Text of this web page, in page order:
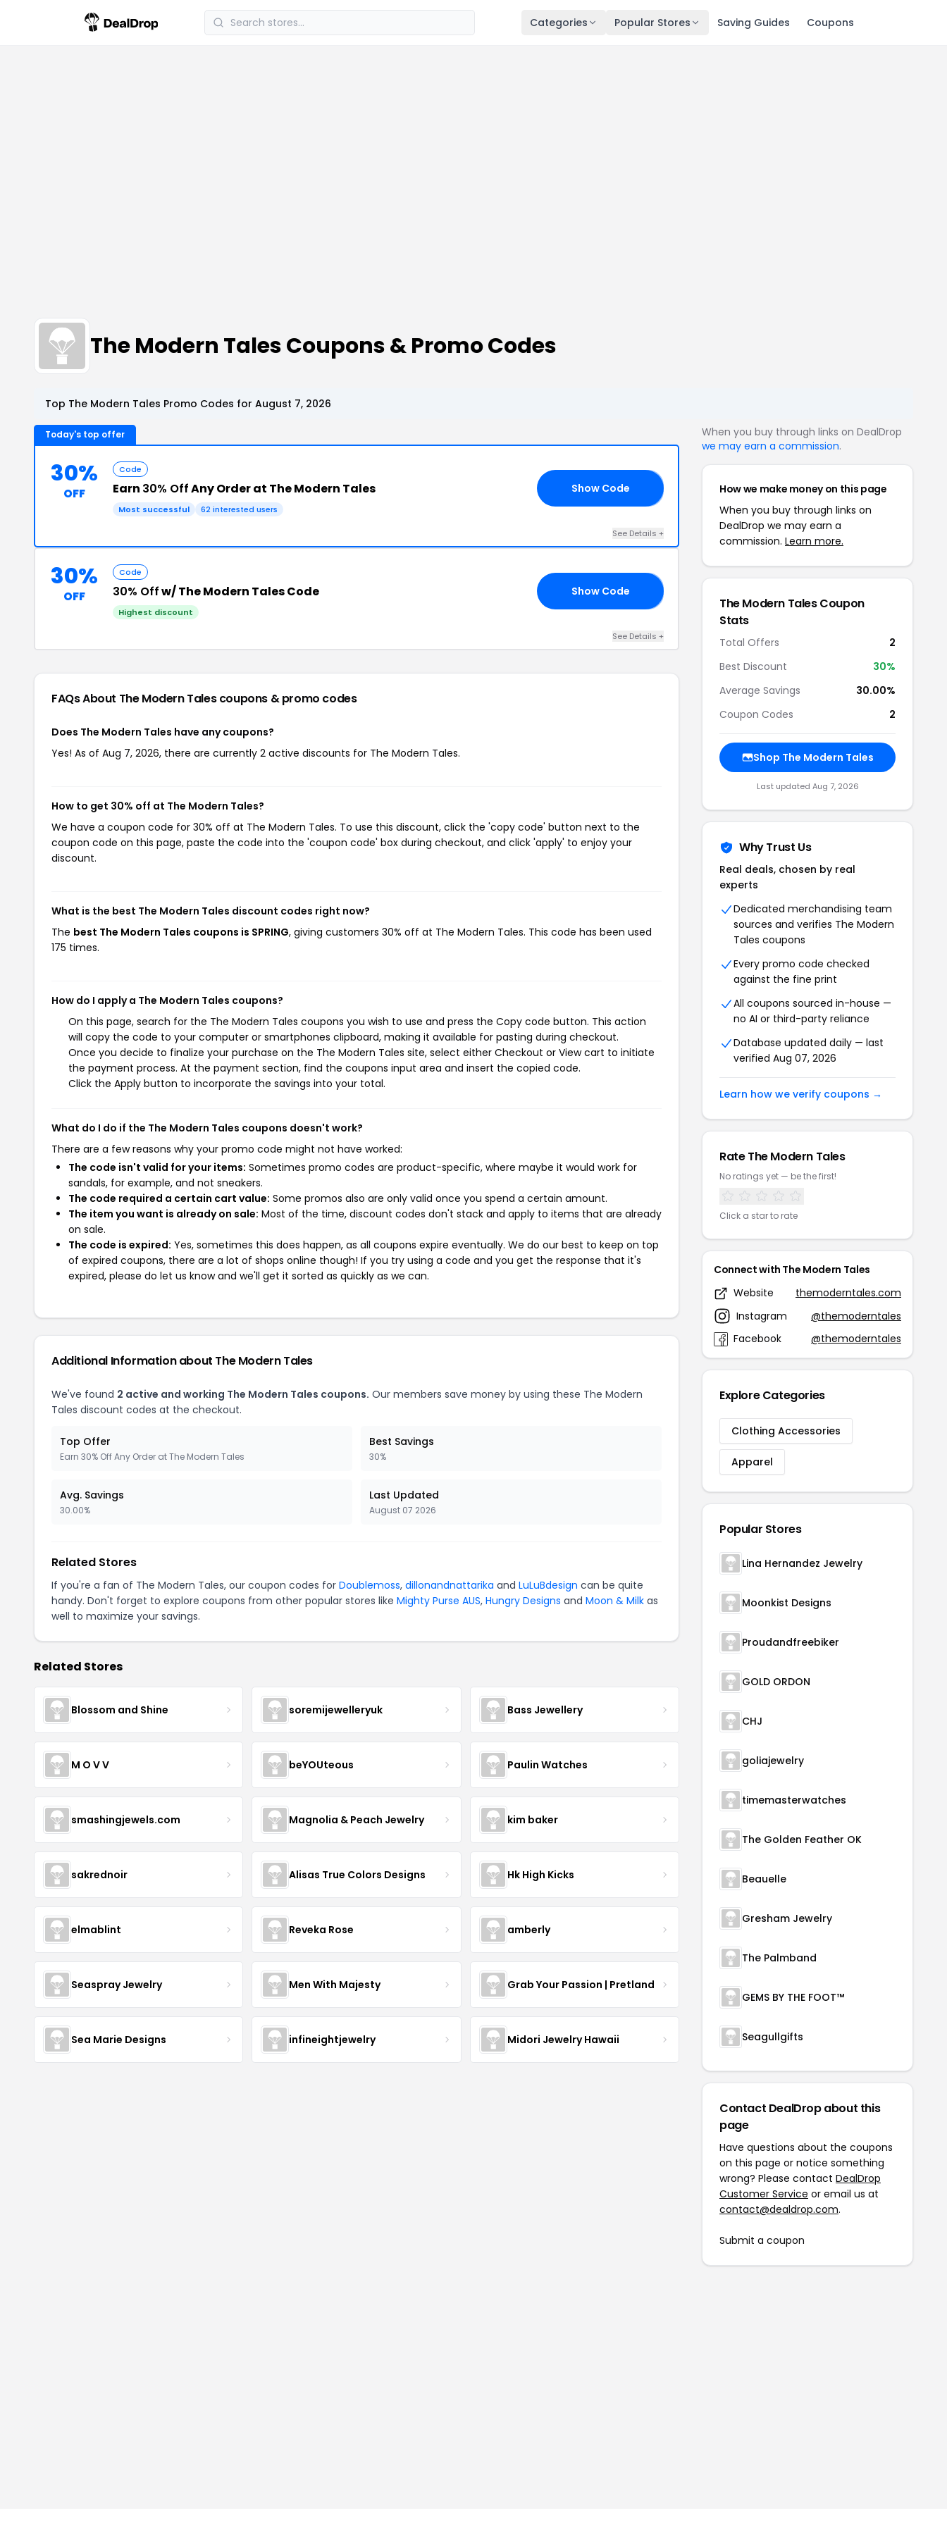
Categories Popular Stores Saving Guides Coupons
The Modern Tales Coupons & Promo Codes
Top The Modern Tales Promo Codes for August 7, 2026
Today's top offer
30%
OFF
Code
Earn 30% OffAny Order at The Modern Tales
Most successful 62 interested users
Show Code
See Details +
30%
OFF
Code
30% Offw/ The Modern Tales Code
Highest discount
Show Code
See Details +
FAQs About The Modern Talescoupons & promo codes
Does The Modern Tales have any coupons?
Yes! As of Aug 7, 2026, there are currently 2 active discounts for The Modern Tales.
How to get 30% off at The Modern Tales?
We have a coupon code for 30% off at The Modern Tales. To use this discount, click the 'copy code' button next to the
coupon code on this page, paste the code into the 'coupon code' box during checkout, and click 'apply' to enjoy your
discount.
What is the best The Modern Tales discount codes right now?
The best The Modern Tales coupons is SPRING, giving customers 30% off at The Modern Tales. This code has been used
175 times.
How do I apply a The Modern Tales coupons?
On this page, search for the The Modern Tales coupons you wish to use and press the Copy code button. This action
will copy the code to your computer or smartphones clipboard, making it available for pasting during checkout.
Once you decide to finalize your purchase on the The Modern Tales site, select either Checkout or View cart to initiate
the payment process. At the payment section, find the coupons input area and insert the copied code.
Click the Apply button to incorporate the savings into your total.
What do I do if the The Modern Tales coupons doesn't work?
There are a few reasons why your promo code might not have worked:
The code isn't valid for your items: Sometimes promo codes are product-specific, where maybe it would work for
sandals, for example, and not sneakers.
The code required a certain cart value: Some promos also are only valid once you spend a certain amount.
The item you want is already on sale: Most of the time, discount codes don't stack and apply to items that are already
on sale.
The code is expired: Yes, sometimes this does happen, as all coupons expire eventually. We do our best to keep on top
of expired coupons, there are a lot of shops online though! If you try using a code and you get the response that it's
expired, please do let us know and we'll get it sorted as quickly as we can.
Additional Information about The Modern Tales
We've found 2 active and working The Modern Tales coupons. Our members save money by using these The Modern
Tales discount codes at the checkout.
Top Offer
Earn 30% Off Any Order at The Modern Tales
Best Savings
30%
Avg. Savings
30.00%
Last Updated
August 07 2026
Related Stores
If you're a fan of The Modern Tales, our coupon codes for Doublemoss, dillonandnattarika and LuLuBdesign can be quite
handy. Don't forget to explore coupons from other popular stores like Mighty Purse AUS, Hungry Designs and Moon & Milk as
well to maximize your savings.
Related Stores
Blossom and Shine soremijewelleryuk Bass Jewellery
M O V V beYOUteous Paulin Watches
smashingjewels.com Magnolia & Peach Jewelry kim baker
sakrednoir Alisas True Colors Designs Hk High Kicks
elmablint Reveka Rose amberly
Seaspray Jewelry Men With Majesty Grab Your Passion | Pretland
Sea Marie Designs infineightjewelry Midori Jewelry Hawaii
When you buy through links on DealDrop
we may earn a commission.
How we make money on this page
When you buy through links on
DealDrop we may earn a
commission. Learn more.
The Modern Tales Coupon
Stats
Total Offers
2
Best Discount
30%
Average Savings
30.00%
Coupon Codes
2
Shop The Modern Tales
Last updated Aug 7, 2026
Why Trust Us
Real deals, chosen by real
experts
Dedicated merchandising team
sources and verifies The Modern
Tales coupons
Every promo code checked
against the fine print
All coupons sourced in-house —
no AI or third-party reliance
Database updated daily — last
verified Aug 07, 2026
Learn how we verify coupons →
Rate The Modern Tales
No ratings yet — be the first!
Click a star to rate
Connect with The Modern Tales
Website
themoderntales.com
Instagram
@themoderntales
Facebook
@themoderntales
Explore Categories
Clothing Accessories
Apparel
Popular Stores
Lina Hernandez Jewelry
Moonkist Designs
Proudandfreebiker
GOLD ORDON
CHJ
goliajewelry
timemasterwatches
The Golden Feather OK
Beauelle
Gresham Jewelry
The Palmband
GEMS BY THE FOOT™
Seagullgifts
Contact DealDrop about this
page
Have questions about the coupons
on this page or notice something
wrong? Please contact DealDrop
Customer Service or email us at
contact@dealdrop.com.
Submit a coupon